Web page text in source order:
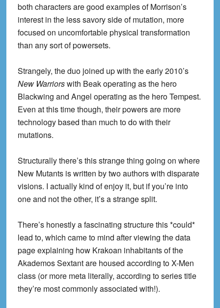
both characters are good examples of Morrison’s
interest in the less savory side of mutation, more
focused on uncomfortable physical transformation
than any sort of powersets.
Strangely, the duo joined up with the early 2010’s
New Warriorswith Beak operating as the hero
Blackwing and Angel operating as the hero Tempest.
Even at this time though, their powers are more
technology based than much to do with their
mutations.
Structurally there’s this strange thing going on where
New Mutants is written by two authors with disparate
visions. I actually kind of enjoy it, but if you’re into
one and not the other, it’s a strange split.
There’s honestly a fascinating structure this *could*
lead to, which came to mind after viewing the data
page explaining how Krakoan inhabitants of the
Akademos Sextant are housed according to X-Men
class (or more meta literally, according to series title
they’re most commonly associated with!).